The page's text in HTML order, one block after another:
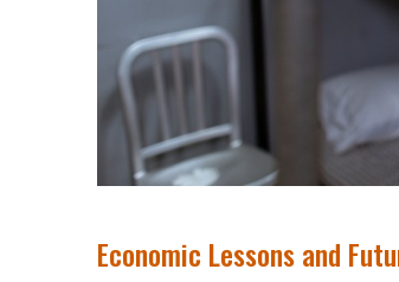
Economic Lessons and